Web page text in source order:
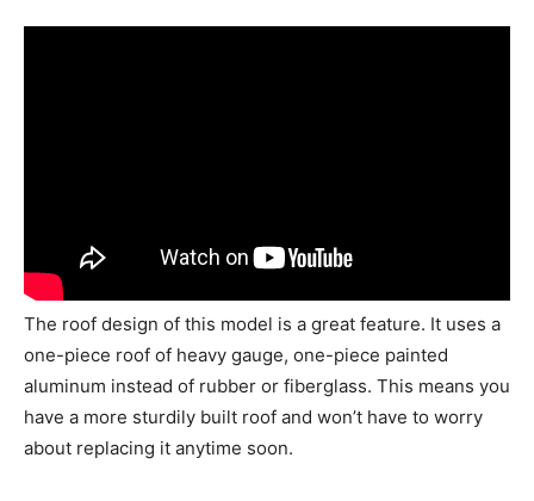
The roof design of this model is a great feature. It uses a
one-piece roof of heavy gauge, one-piece painted
aluminum instead of rubber or fiberglass. This means you
have a more sturdily built roof and won’t have to worry
about replacing it anytime soon.